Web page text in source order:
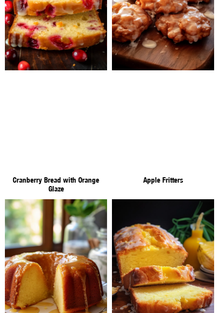
Cranberry Bread with Orange
Glaze
Apple Fritters